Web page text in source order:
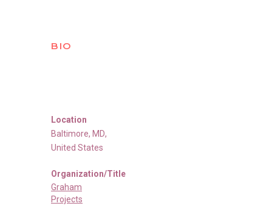
BIO
Location
Baltimore, MD,
United States
Organization/Title
Graham
Projects